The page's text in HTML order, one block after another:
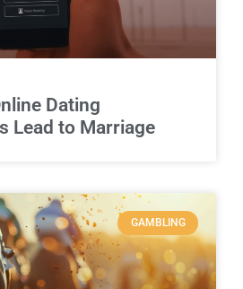
Dating
Lead to Marriage
GAMBLING